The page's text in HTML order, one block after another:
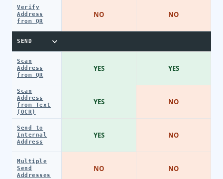
Verify
Address
from QR
SEND
Scan
Address
from QR
Scan
Address
from Text
(OCR)
Send to
Internal
Address
Multiple
Send
Addresses
NO
YES
YES
YES
NO
NO
YES
NO
NO
NO